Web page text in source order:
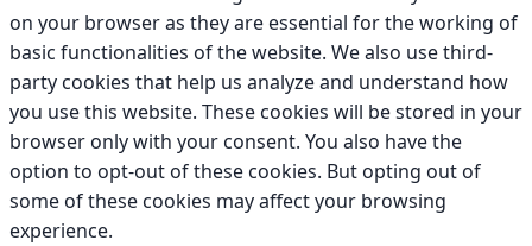
on your browser as they are essential for the working of
basic functionalities of the website. We also use third-
party cookies that help us analyze and understand how
you use this website. These cookies will be stored in your
browser only with your consent. You also have the
option to opt-out of these cookies. But opting out of
some of these cookies may affect your browsing
experience.